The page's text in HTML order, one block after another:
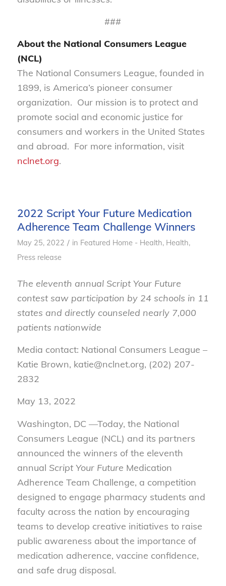
###
About the National Consumers League
(NCL)
The National Consumers League, founded in
1899, is America’s pioneer consumer
organization. Our mission is to protect and
promote social and economic justice for
consumers and workers in the United States
and abroad. For more information, visit
nclnet.org.
2022 Script Your Future Medication
Adherence Team Challenge Winners
May 25, 2022 / in Featured Home - Health, Health,
Press release
The eleventh annual Script Your Future
contest saw participation by 24 schools in 11
states and directly counseled nearly 7,000
patients nationwide
Media contact: National Consumers League –
Katie Brown, katie@nclnet.org, (202) 207-
2832
May 13, 2022
Washington, DC —Today, the National
Consumers League (NCL) and its partners
announced the winners of the eleventh
annual Script Your Future Medication
Adherence Team Challenge, a competition
designed to engage pharmacy students and
faculty across the nation by encouraging
teams to develop creative initiatives to raise
public awareness about the importance of
medication adherence, vaccine confidence,
and safe drug disposal.